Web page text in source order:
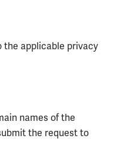
the applicable privacy
names of the
the request to